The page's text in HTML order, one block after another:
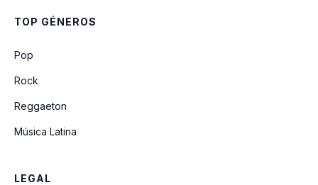
TOP GÉNEROS
Pop
Rock
Reggaeton
Música Latina
LEGAL